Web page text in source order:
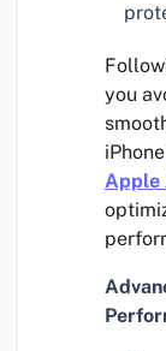
you
Apple